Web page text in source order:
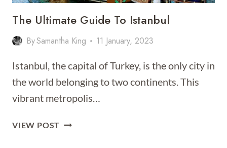
The Ultimate Guide To Istanbul
BySamantha King 11 January, 2023
Istanbul, the capital of Turkey, is the only city in
the world belonging to two continents. This
vibrant metropolis…
VIEW POST THE